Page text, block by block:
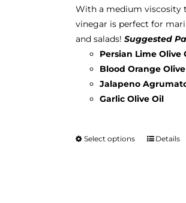
With a medium viscosity
vinegar is perfect for
and salads! Suggested
Persian Lime Olive
Blood Orange
Jalapeno
Garlic Olive Oil
Select options
ThisDetails